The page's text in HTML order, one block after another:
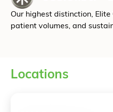
Our highest distinction,
patient volumes, and
Locations